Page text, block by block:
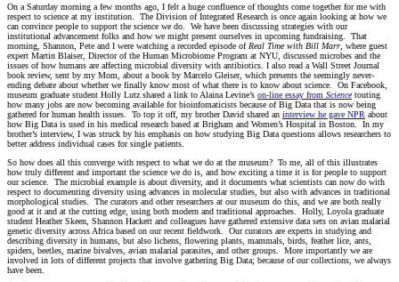
On a Saturday morning a few months ago, I felt a huge confluence of thoughts come together for me with
respect to science at my institution. The Division of Integrated Research is once again looking at how we
can convince people to support the science we do. We have been discussing strategies with our
institutional advancement folks and how we might present ourselves in upcoming fundraising. That
morning, Shannon, Pete and I were watching a recorded episode of Real Time with Bill Marr , where guest
expert Martin Blaiser, Director of the Human Microbiome Program at NYU, discussed microbes and the
issues of how humans are affecting microbial diversity with antibiotics. I also read a Wall Street Journal
book review, sent by my Mom, about a book by Marcelo Gleiser, which presents the seemingly never-
ending debate about whether we finally know most of what there is to know about science. On Facebook,
museum graduate student Holly Lutz shared a link to Alaina Levine’s on-line essay from Sciencetouting
how many jobs are now becoming available for bioinfomaticists because of Big Data that is now being
gathered for human health issues. To top it off, my brother David shared an interview he gave NPR about
how Big Data is used in his medical research based at Brigham and Women’s Hospital in Boston. In my
brother’s interview, I was struck by his emphasis on how studying Big Data questions allows researchers to
better address individual cases for single patients.
So how does all this converge with respect to what we do at the museum? To me, all of this illustrates
how truly different and important the science we do is, and how exciting a time it is for people to support
our science. The microbial example is about diversity, and it documents what scientists can now do with
respect to documenting diversity using advances in molecular studies, but also with advances in traditional
morphological studies. The curators and other researchers at our museum do this, and we are both really
good at it and at the cutting edge, using both modern and traditional approaches. Holly, Loyola graduate
student Heather Skeen, Shannon Hackett and colleagues have gathered extensive data sets on avian malarial
genetic diversity across Africa based on our recent fieldwork. Our curators are experts in studying and
describing diversity in humans, but also lichens, flowering plants, mammals, birds, feather lice, ants,
spiders, beetles, marine bivalves, avian malarial parasites, and other groups. More importantly we are
involved in lots of different projects that involve gathering Big Data; because of our collections, we always
have been.